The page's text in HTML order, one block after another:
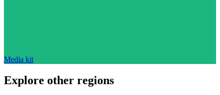
Media kit
Explore other regions